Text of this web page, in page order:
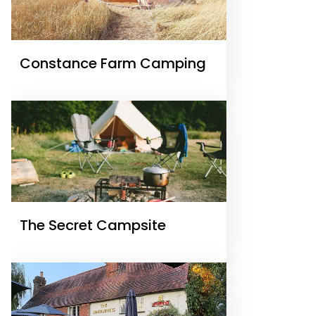
Constance Farm Camping
The Secret Campsite